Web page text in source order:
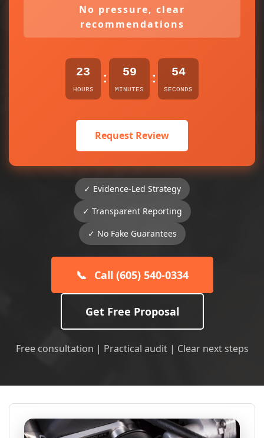
No pressure, clear
recommendations
23
HOURS
: 59
MINUTES
: 54
SECONDS
Request Review
✓ Evidence-Led Strategy
✓ Transparent Reporting
✓ No Fake Guarantees
📞 Call (605) 540-0334
Get Free Proposal
Free consultation | Practical audit | Clear next steps